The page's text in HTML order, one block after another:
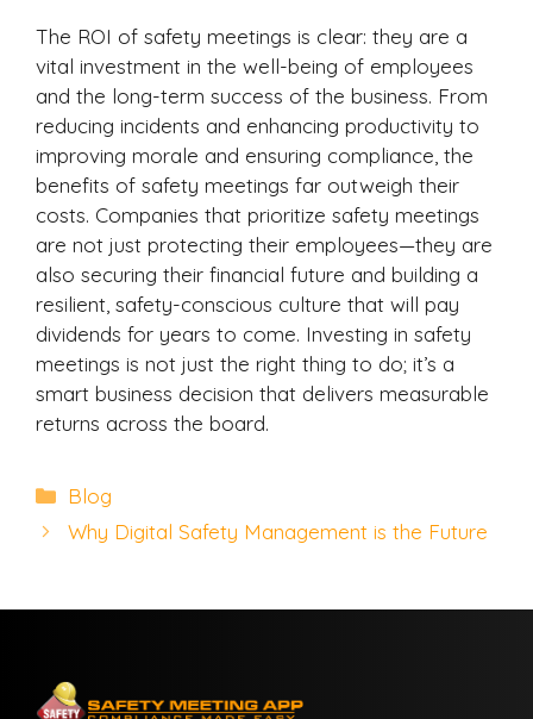
The ROI of safety meetings is clear: they are a
vital investment in the well-being of employees
and the long-term success of the business. From
reducing incidents and enhancing productivity to
improving morale and ensuring compliance, the
benefits of safety meetings far outweigh their
costs. Companies that prioritize safety meetings
are not just protecting their employees—they are
also securing their financial future and building a
resilient, safety-conscious culture that will pay
dividends for years to come. Investing in safety
meetings is not just the right thing to do; it’s a
smart business decision that delivers measurable
returns across the board.
Categories
Blog
Why Digital Safety Management is the Future